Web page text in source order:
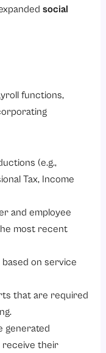
social
functions,
(e.g.,
Tax, Income
and employee
most recent
on service
that are required
generated
receive their